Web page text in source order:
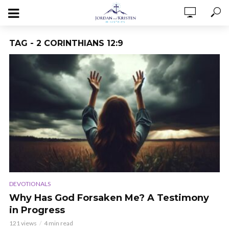
TAG - 2 CORINTHIANS 12:9
DEVOTIONALS
Why Has God Forsaken Me? A Testimony
in Progress
121 views 4 min read